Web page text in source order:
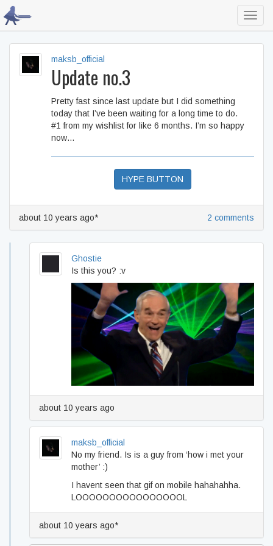
maksb_official
Update no.3
Pretty fast since last update but I did something
today that I’ve been waiting for a long time to do.
#1 from my wishlist for like 6 months. I’m so happy
now…
HYPE BUTTON
about 10 years ago* 2 comments
Ghostie
Is this you? :v
about 10 years ago
maksb_official
No my friend. Is is a guy from ‘how i met your
mother’ :)
I havent seen that gif on mobile hahahahha.
LOOOOOOOOOOOOOOOOL
about 10 years ago*